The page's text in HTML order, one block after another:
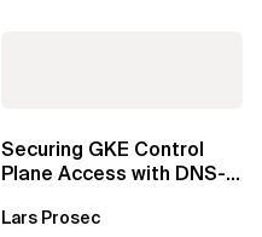
Securing GKE Control
Plane Access with DNS-
Lars Prosec